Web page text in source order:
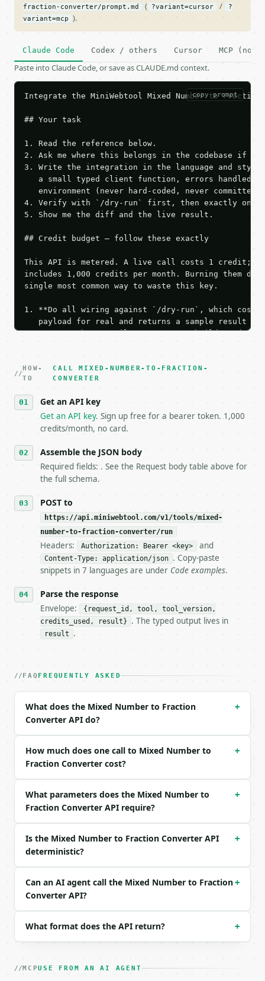
fraction-converter/prompt.md ( ?variant=cursor /
?
variant=mcp
).
Claude Code Codex / others Cursor MCP (no
Paste into Claude Code, or save as CLAUDE.md context.
copy prompt
Integrate the MiniWebtool Mixed Number to
## Your task
1. Read the reference below.
2. Ask me where this belongs in the codebase if
3. Write the integration in the language and style
a small typed client function, errors handled,
   environment (never hard-coded, never committed).
4. Verify with `/dry-run` first, then exactly one
5. Show me the diff and the live result.
## Credit budget — follow these exactly
This API is metered. A live call costs 1 credit;
includes 1,000 credits per month. Burning them
single most common way to waste this key.
1. **Do all wiring against `/dry-run`, which
payload for real and returns a sample result
Iterate there until your request builds and
3. **Never call the API from unit tests,
against the sample response captured from `/
4. **On 4xx, fix the payload — do not retry.** The
`application/problem+json` and says exactly
5. **On 429, honour `Retry-After`** and back off;
6. **Read `X-MWT-Credits-Remaining`** on every
7. If the integration needs repeated calls at
tool is deterministic, so the same input always
**Mixed Number to Fraction Converter** — Convert
- Live endpoint: `POST https://
- Dry run: `POST https://api.miniwebtool.com/v1/
- Auth: `Authorization: Bearer
- Content type: `application/json`
- Full machine-readable spec: `https://
### Request body
| `numerator` | int | no | (default `2`) |
```json
{}
```
```json
  "tool": "mixed-number-to-fraction-converter",
  "tool_version": "2026-04-22",
  "credits_used": 1,
  "result": {
    "whole_number": 3,
    "improper_numerator": 17,
HOW-
TO
CALL MIXED-NUMBER-TO-FRACTION-
CONVERTER
Get an API key
Get an API key. Sign up free for a bearer token. 1,000
credits/month, no card.
Assemble the JSON body
Required fields: . See the Request body table above for
the full schema.
POST to
https://api.miniwebtool.com/v1/tools/mixed-
number-to-fraction-converter/run
Headers: Authorization: Bearer <key> and
Content-Type: application/json . Copy-paste
snippets in 7 languages are under Code examples.
Parse the response
Envelope:
{request_id, tool, tool_version,
credits_used, result}
. The typed output lives in
result .
FAQ FREQUENTLY ASKED
What does the Mixed Number to Fraction
Converter API do?
+
How much does one call to Mixed Number to
Fraction Converter cost?
+
What parameters does the Mixed Number to
Fraction Converter API require?
+
Is the Mixed Number to Fraction Converter API
deterministic?
+
Can an AI agent call the Mixed Number to Fraction
Converter API?
+
What format does the API return? +
MCPUSE FROM AN AI AGENT